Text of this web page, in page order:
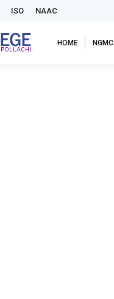
ISO NAAC
HOME NGMC